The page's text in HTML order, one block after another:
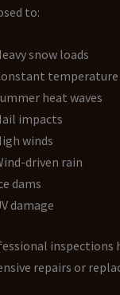
to:
snow loads
heat waves
impacts
winds
driven rain
dams
damage
inspections
repairs or